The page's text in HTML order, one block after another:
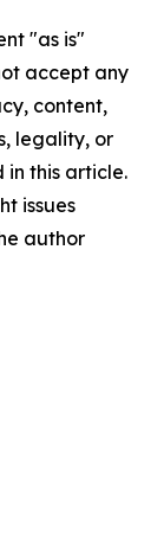
"as is"
accept any
content,
legality, or
this article.
issues
author